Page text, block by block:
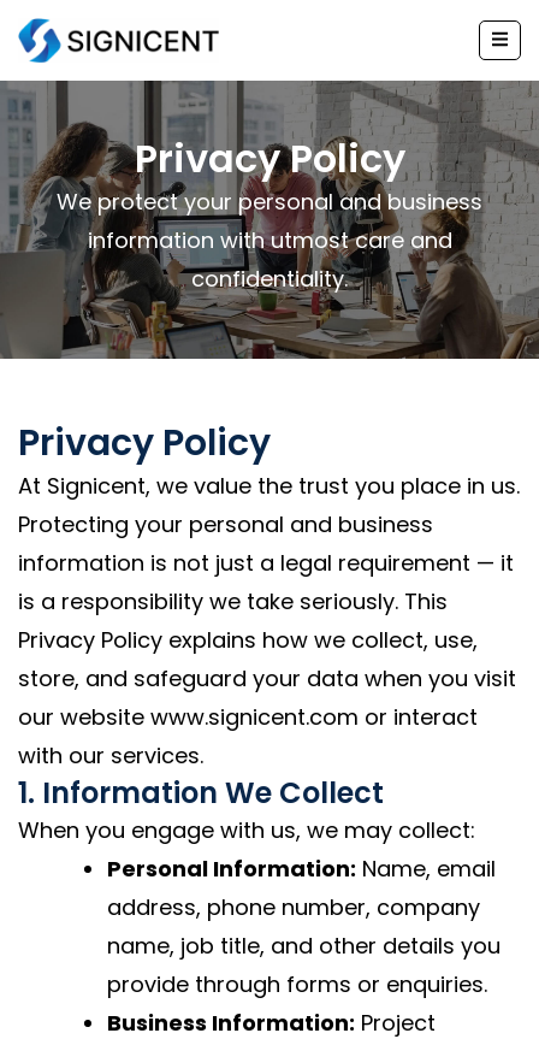
Skip
Privacy Policy
We protect your personal and business
information with utmost care and
confidentiality.
Privacy Policy
At Signicent, we value the trust you place in us.
Protecting your personal and business
information is not just a legal requirement — it
is a responsibility we take seriously. This
Privacy Policy explains how we collect, use,
store, and safeguard your data when you visit
our website www.signicent.com or interact
with our services.
1. Information We Collect
When you engage with us, we may collect:
Personal Information: Name, email
address, phone number, company
name, job title, and other details you
provide through forms or enquiries.
Business Information: Project